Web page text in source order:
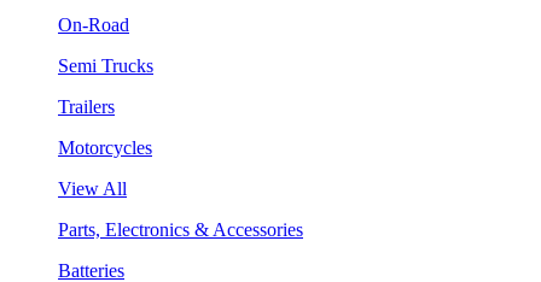
On-Road
Semi Trucks
Trailers
Motorcycles
View All
Parts, Electronics & Accessories
Batteries